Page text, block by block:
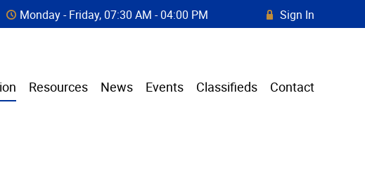
C Monday - Friday, 07:30 AM - 04:00 PM R Sign In
Resources News Events Classifieds Contact